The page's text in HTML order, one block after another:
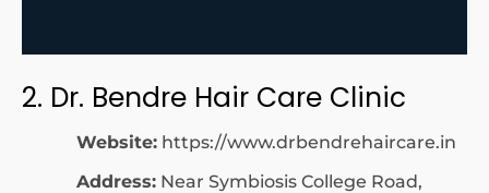
2. Dr. Bendre Hair Care Clinic
Website: https://www.drbendrehaircare.in
Address: Near Symbiosis College Road,